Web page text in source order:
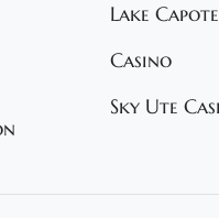
Lake
Casino
Sky Ute